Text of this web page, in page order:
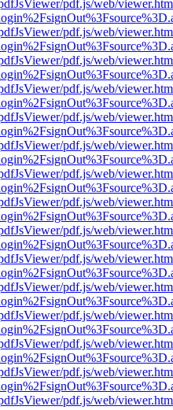
pdf.js/web/
pdf.js/web/
pdf.js/web/
pdf.js/web/
pdf.js/web/
pdf.js/web/
pdf.js/web/
pdf.js/web/
pdf.js/web/
pdf.js/web/
pdf.js/web/
pdf.js/web/
pdf.js/web/
pdf.js/web/
pdf.js/web/